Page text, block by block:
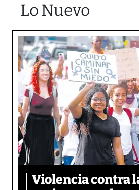
Lo Nuevo
Violencia contra